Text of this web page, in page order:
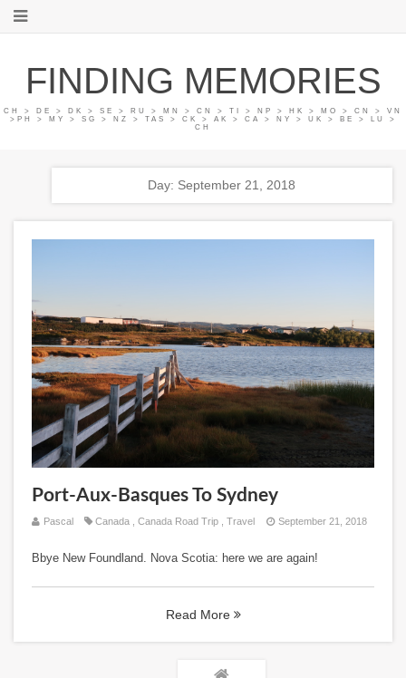
FINDING MEMORIES
CH > DE > DK > SE > RU > MN > CN > TI > NP > HK > MO > CN > VN
>PH > MY > SG > NZ > TAS > CK > AK > CA > NY > UK > BE > LU >
CH
Day: September 21, 2018
Port-Aux-Basques To Sydney
Pascal Canada Canada Road Trip Travel September 21, 2018
Bbye New Foundland. Nova Scotia: here we are again!
Read More